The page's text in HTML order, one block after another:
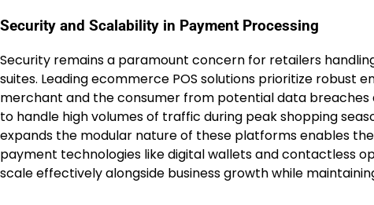
Security and Scalability in Payment Processing
Security remains a paramount concern for retailers
suites. Leading ecommerce POS solutions prioritize
merchant and the consumer from potential data
to handle high volumes of traffic during peak shopping
expands the modular nature of these platforms enables
payment technologies like digital wallets and contactless
scale effectively alongside business growth while